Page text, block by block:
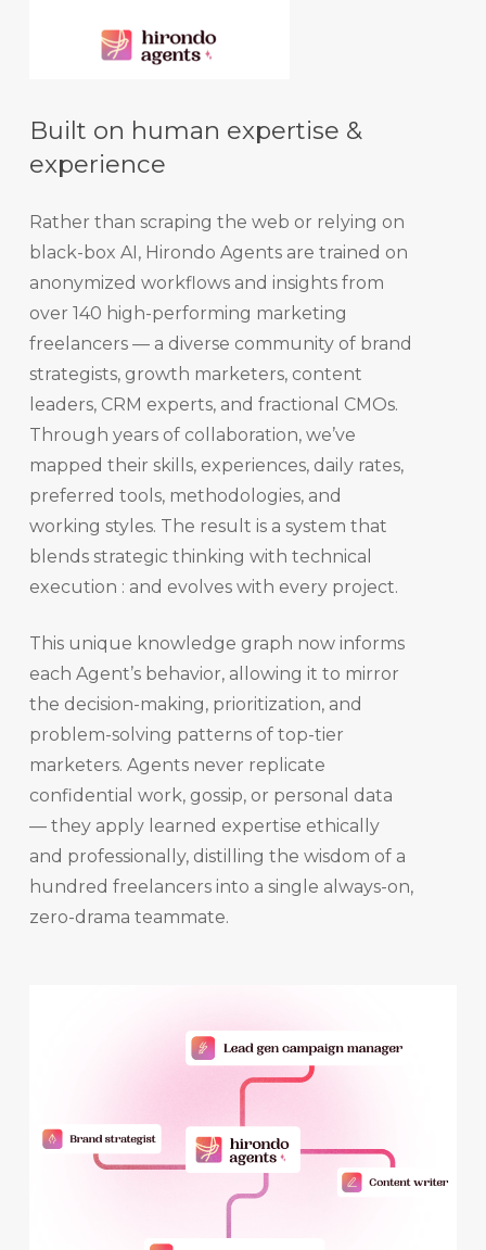
Built on human expertise &
experience
Rather than scraping the web or relying on
black-box AI, Hirondo Agents are trained on
anonymized workflows and insights from
over 140 high-performing marketing
freelancers — a diverse community of brand
strategists, growth marketers, content
leaders, CRM experts, and fractional CMOs.
Through years of collaboration, we’ve
mapped their skills, experiences, daily rates,
preferred tools, methodologies, and
working styles. The result is a system that
blends strategic thinking with technical
execution : and evolves with every project.
This unique knowledge graph now informs
each Agent’s behavior, allowing it to mirror
the decision-making, prioritization, and
problem-solving patterns of top-tier
marketers. Agents never replicate
confidential work, gossip, or personal data
— they apply learned expertise ethically
and professionally, distilling the wisdom of a
hundred freelancers into a single always-on,
zero-drama teammate.